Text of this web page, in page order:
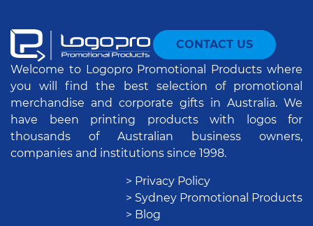
CONTACT US
Welcome to Logopro Promotional Products where
you will find the best selection of promotional
merchandise and corporate gifts in Australia. We
have been printing products with logos for
thousands of Australian business owners,
companies and institutions since 1998.
> Privacy Policy
> Sydney Promotional Products
> Blog